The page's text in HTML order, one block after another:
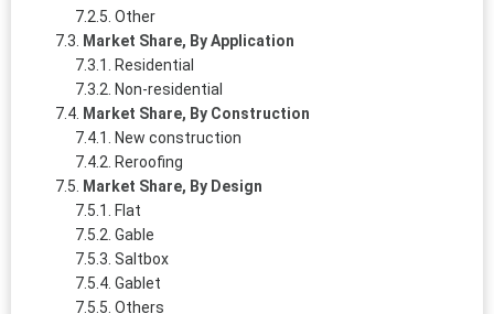
Other
Market Share, By Application
Residential
Non-residential
Market Share, By Construction
New construction
Reroofing
Market Share, By Design
Flat
Gable
Saltbox
Gablet
Others